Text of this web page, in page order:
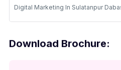
Digital Marketing In Sulatanpur
Download Brochure: